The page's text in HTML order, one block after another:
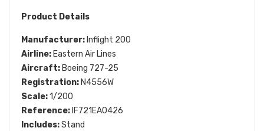
Product Details
Manufacturer: Inflight 200
Airline: Eastern Air Lines
Aircraft: Boeing 727-25
Registration: N4556W
Scale:1/200
Reference: IF721EA0426
Includes:Stand